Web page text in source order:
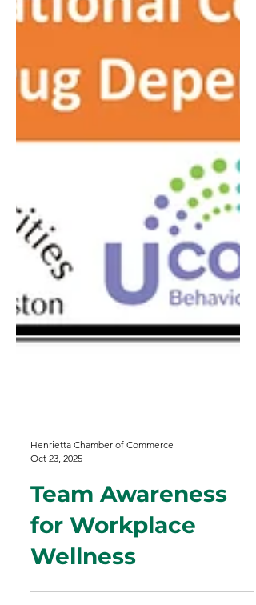
Oct 23, 2025
Team Awareness
for Workplace
Wellness